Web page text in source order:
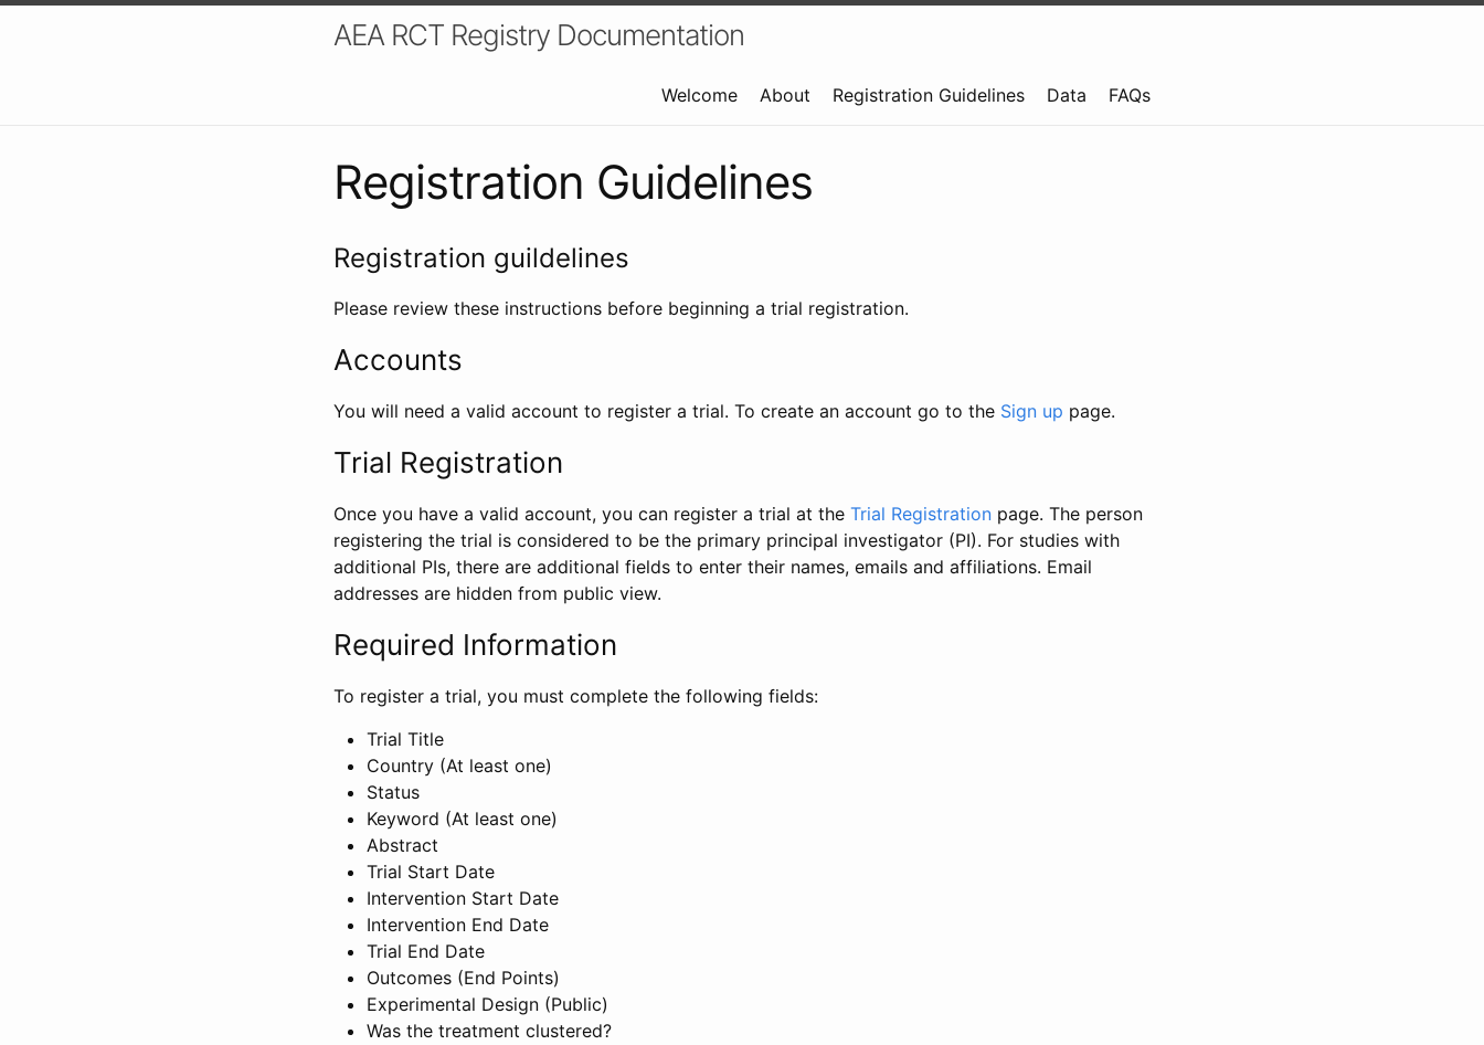
AEA RCT Registry Documentation
Welcome About Registration Guidelines Data FAQs
Registration Guidelines
Registration guildelines
Please review these instructions before beginning a trial registration.
Accounts
You will need a valid account to register a trial. To create an account go to the Sign up page.
Trial Registration
Once you have a valid account, you can register a trial at the Trial Registration page. The person
registering the trial is considered to be the primary principal investigator (PI). For studies with
additional PIs, there are additional fields to enter their names, emails and affiliations. Email
addresses are hidden from public view.
Required Information
To register a trial, you must complete the following fields:
Trial Title
Country (At least one)
Status
Keyword (At least one)
Abstract
Trial Start Date
Intervention Start Date
Intervention End Date
Trial End Date
Outcomes (End Points)
Experimental Design (Public)
Was the treatment clustered?